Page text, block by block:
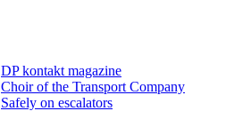
DP kontakt magazine
Choir of the Transport Company
Safely on escalators